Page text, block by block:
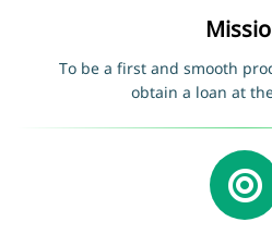
To be a first and smooth
obtain a loan at